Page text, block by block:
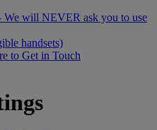
We will NEVER ask you to use
handsets)
to Get in Touch